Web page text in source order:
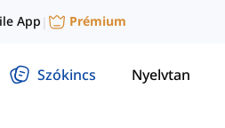
App | Prémium
Szókincs Nyelvtan